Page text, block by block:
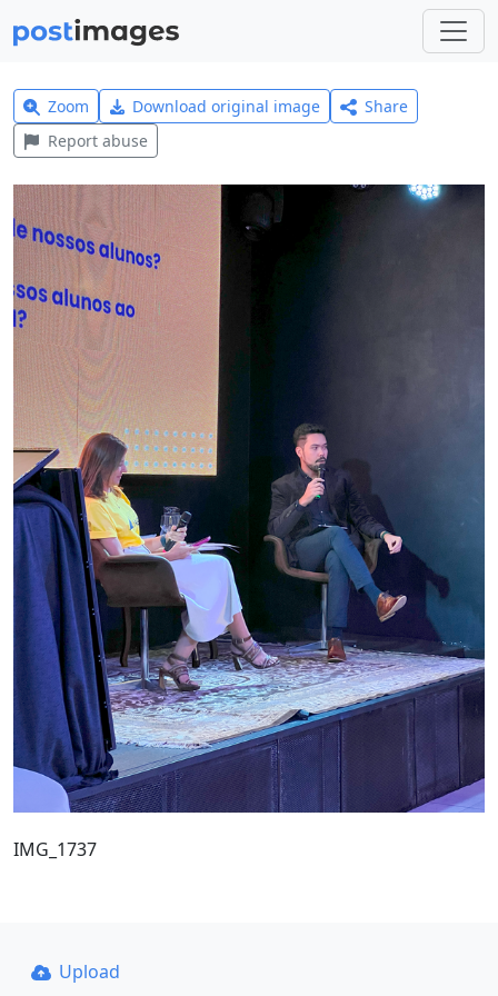
Zoom Download original image
Share
Report abuse
IMG_1737
Upload